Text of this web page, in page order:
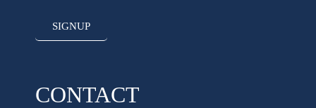
SIGNUP
CONTACT